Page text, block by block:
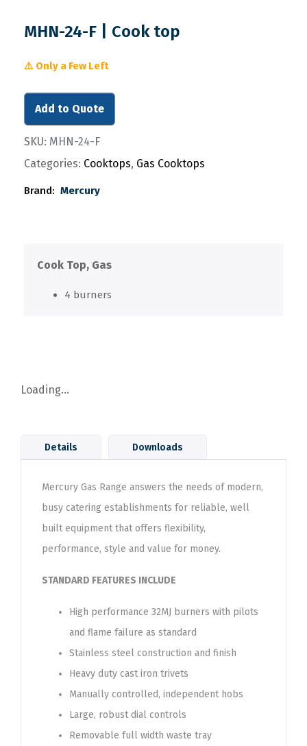
MHN-24-F | Cook top
⚠️ Only a Few Left
Add to Quote
SKU: MHN-24-F
Categories: Cooktops, Gas Cooktops
Brand: Mercury
Cook Top, Gas
4 burners
Loading...
Details Downloads
Mercury Gas Range answers the needs of modern,
busy catering establishments for reliable, well
built equipment that offers flexibility,
performance, style and value for money.
STANDARD FEATURES INCLUDE
High performance 32MJ burners with pilots
and flame failure as standard
Stainless steel construction and finish
Heavy duty cast iron trivets
Manually controlled, independent hobs
Large, robust dial controls
Removable full width waste tray